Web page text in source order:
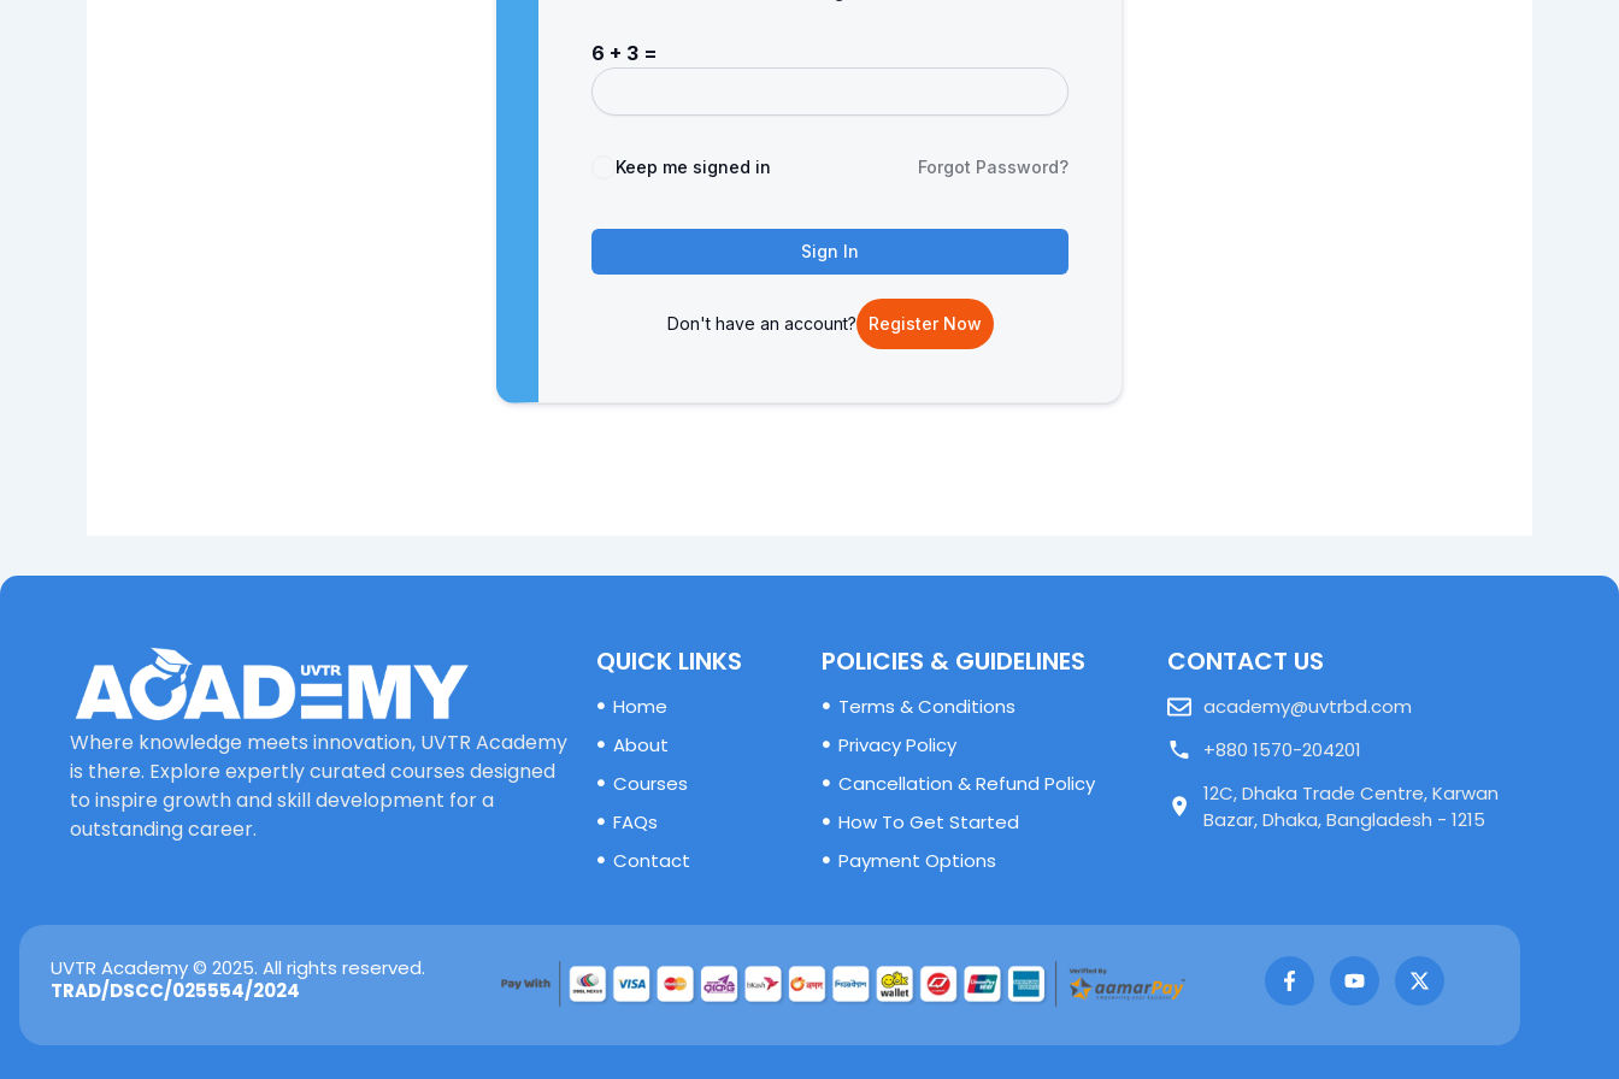
6 + 3 =
Keep me signed in Forgot Password?
Sign In
Don't have an account? Register Now
Where knowledge meets innovation, UVTR Academy
is there. Explore expertly curated courses designed
to inspire growth and skill development for a
outstanding career.
QUICK LINKS
Home
About
Courses
FAQs
Contact
POLICIES & GUIDELINES
Terms & Conditions
Privacy Policy
Cancellation & Refund Policy
How To Get Started
Payment Options
CONTACT US
academy@uvtrbd.com
+880 1570-204201
12C, Dhaka Trade Centre, Karwan
Bazar, Dhaka, Bangladesh - 1215
UVTR Academy © 2025. All rights reserved.
TRAD/DSCC/025554/2024
F
a
c
b
Y
o
u
u
X
-
t
i